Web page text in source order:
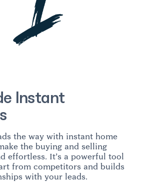
Instant
the way with instant home
the buying and selling
effortless. It’s a powerful tool
from competitors and builds
with your leads.